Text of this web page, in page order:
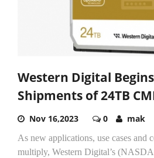
Western Digital
Shipments of 24TB
Nov 16,2023 0 mak
As new applications, use cases and
multiply, Western Digital’s